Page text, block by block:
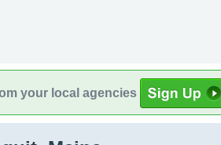
your local agencies